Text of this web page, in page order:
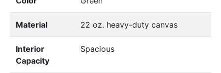
Material 22 oz. heavy-duty canvas
Interior
Capacity
Spacious